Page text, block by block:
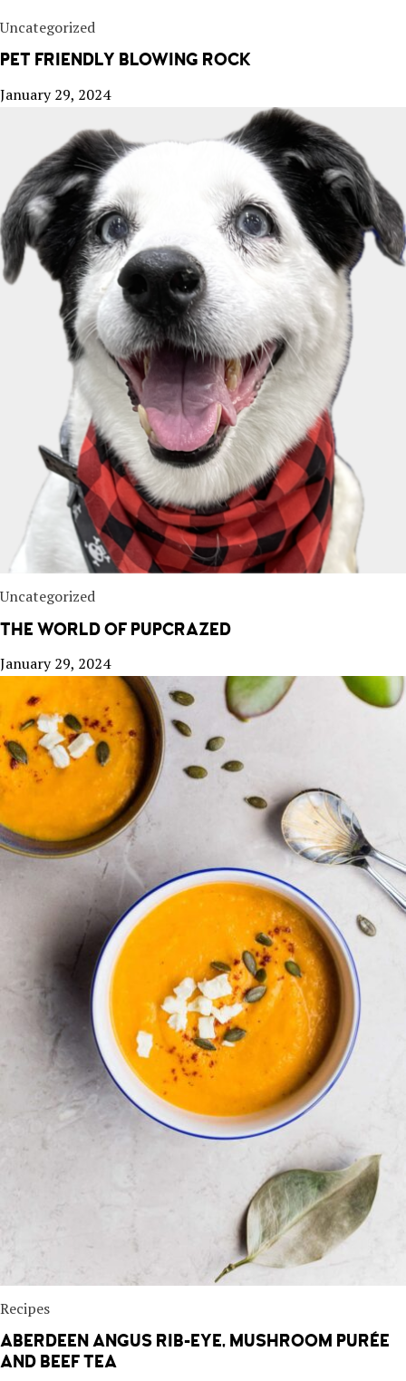
Uncategorized
PET FRIENDLY BLOWING ROCK
January 29, 2024
Uncategorized
THE WORLD OF PUPCRAZED
January 29, 2024
Recipes
ABERDEEN ANGUS RIB-EYE, MUSHROOM PURÉE
AND BEEF TEA